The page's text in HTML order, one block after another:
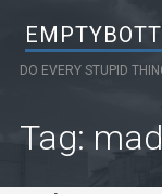
DO EVERY STUPID
Skip to content
Tag: